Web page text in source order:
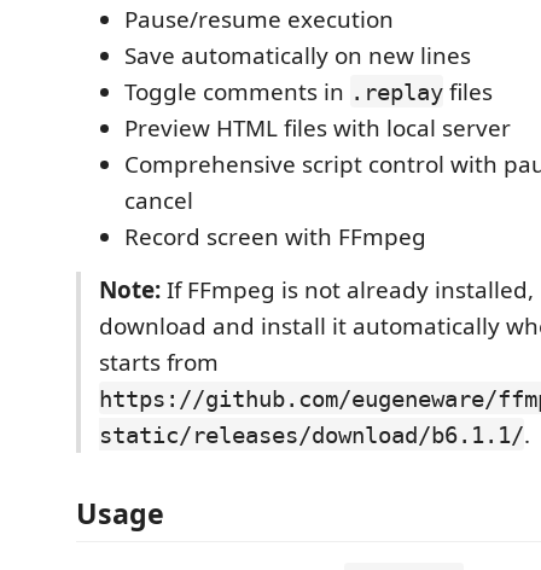
Pause/resume execution
Save automatically on new lines
Toggle comments in .replay files
Preview HTML files with local server
Comprehensive script control with
cancel
Record screen with FFmpeg
Note:If FFmpeg is not already
download and install it automatically
starts from
https://github.com/eugeneware/
static/releases/download/b6.1.1/.
Usage